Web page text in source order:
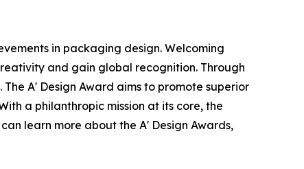
in packaging design. Welcoming
and gain global recognition. Through
A' Design Award aims to promote superior
a philanthropic mission at its core, the
learn more about the A' Design Awards,